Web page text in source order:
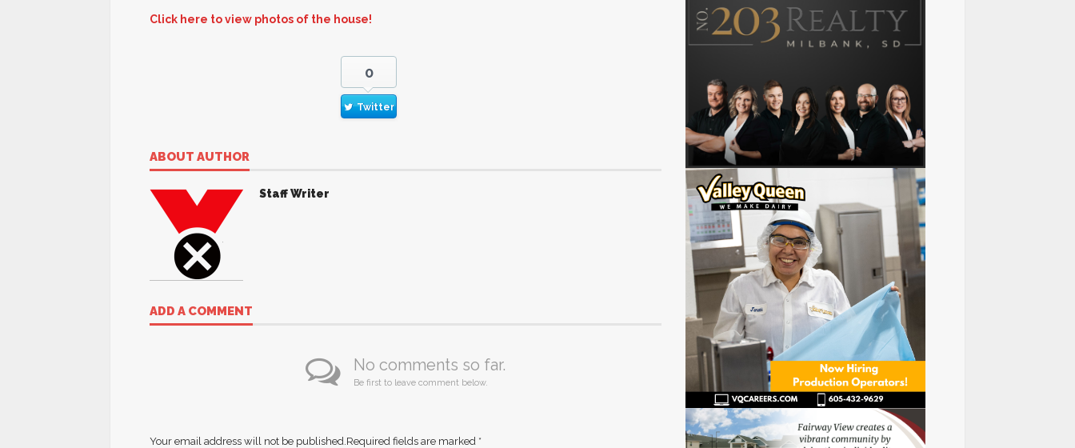
Click here to view photos of the house!
0
Twitter
ABOUT AUTHOR
Staff Writer
ADD A COMMENT
No comments so far.
Be first to leave comment below.
Your email address will not be published.Required fields are marked *